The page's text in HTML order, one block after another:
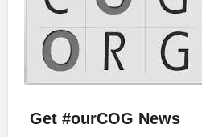
Get #ourCOG News